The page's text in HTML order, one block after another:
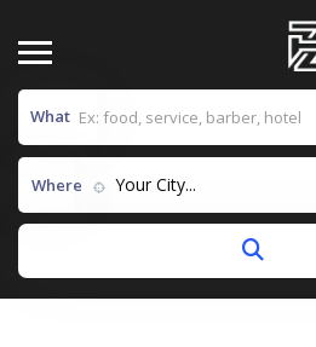
What
Where Your City...